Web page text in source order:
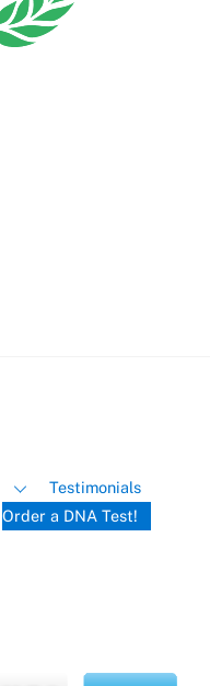
Testimonials
Order a DNA Test!